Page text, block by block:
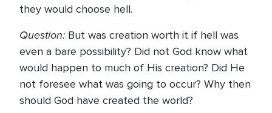
they would choose hell.
Question: But was creation worth it if hell was
even a bare possibility? Did not God know what
would happen to much of His creation? Did He
not foresee what was going to occur? Why then
should God have created the world?